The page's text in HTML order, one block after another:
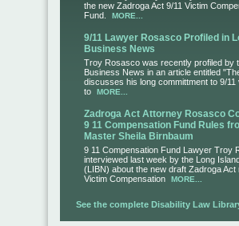
the new Zadroga Act 9/11 Victim
Fund.
MORE...
9/11 Lawyer Rosasco Profiled in
Business News
Troy Rosasco was recently profiled by
Business News in an article entitled
discusses his long committment to 9/11
to
MORE...
Zadroga Act Attorney Rosasco
9 11 Compensation Fund Rules
Master Sheila Birnbaum
9 11 Compensation Fund Lawyer Troy
interviewed last week by the Long
(LIBN) about the new draft Zadroga
Victim Compensation
MORE...
See the complete Disability Law